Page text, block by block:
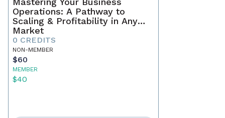
Operations: A Pathway to
Scaling & Profitability in Any
Market
0 CREDITS
NON-MEMBER
$60
MEMBER
$40